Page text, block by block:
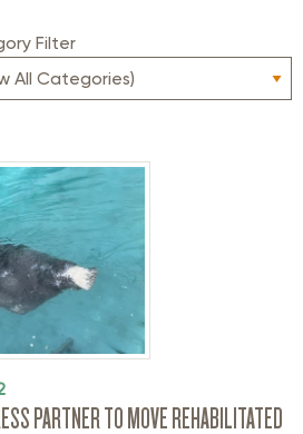
Filter
PARTNER TO MOVE REHABILITATED